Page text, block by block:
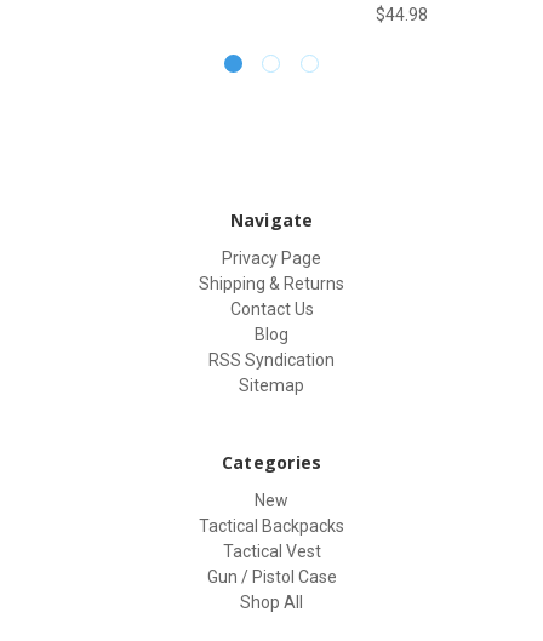
$44.98
Navigate
Privacy Page
Shipping & Returns
Contact Us
Blog
RSS Syndication
Sitemap
Categories
New
Tactical Backpacks
Tactical Vest
Gun / Pistol Case
Shop All